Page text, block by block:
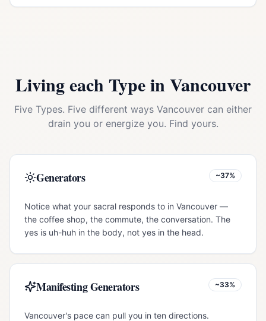
Living each Type inVancouver
Five Types. Five different ways Vancouver can either
drain you or energize you. Find yours.
Generators ~37%
Notice what your sacral responds to in Vancouver —
the coffee shop, the commute, the conversation. The
yes is uh-huh in the body, not yes in the head.
Manifesting Generators ~33%
Vancouver's pace can pull you in ten directions.